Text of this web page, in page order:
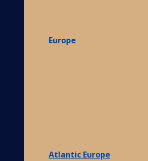
Europe
Atlantic Europe